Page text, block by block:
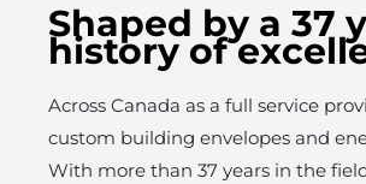
Shaped by a 37
history of
Across Canada as a full service
custom building envelopes and
With more than 37 years in the